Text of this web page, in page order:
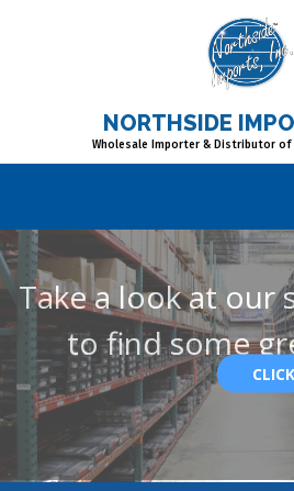
NORTHSIDE
Wholesale Importer & Distributor of
Take a look at our
to find some